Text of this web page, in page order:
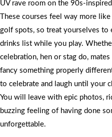
UV rave room on the 90s-
These courses feel way more
golf spots, so treat yourselves to
drinks list while you play.
celebration, hen or stag do,
fancy something properly
to celebrate and laugh until your
You will leave with epic photos,
buzzing feeling of having done
unforgettable.